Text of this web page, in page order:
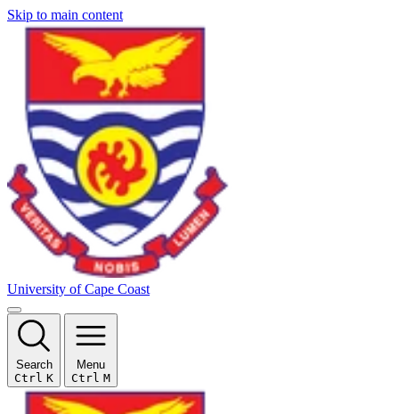
Skip to main content
University of Cape Coast
Search
Ctrl K
Menu
Ctrl M